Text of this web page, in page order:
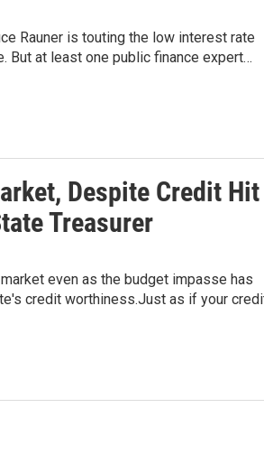
Rauner is touting the low interest rate
But at least one public finance expert…
Despite Credit Hit
Treasurer
even as the budget impasse has
credit worthiness.Just as if your